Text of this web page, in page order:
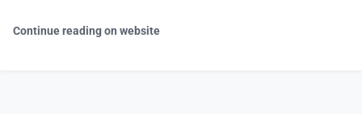
Continue reading on website